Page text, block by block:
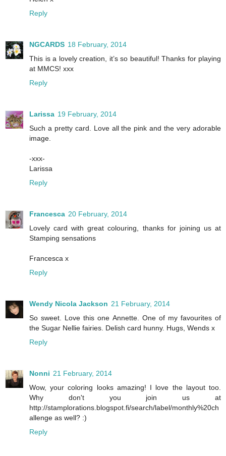
Reply
NGCARDS 18 February, 2014
This is a lovely creation, it’s so beautiful! Thanks for playing
at MMCS! xxx
Reply
Larissa 19 February, 2014
Such a pretty card. Love all the pink and the very adorable
image.
-xxx-
Larissa
Reply
Francesca 20 February, 2014
Lovely card with great colouring, thanks for joining us at
Stamping sensations
Francesca x
Reply
Wendy Nicola Jackson 21 February, 2014
So sweet. Love this one Annette. One of my favourites of
the Sugar Nellie fairies. Delish card hunny. Hugs, Wends x
Reply
Nonni 21 February, 2014
Wow, your coloring looks amazing! I love the layout too.
Why don't you join us at
http://stamplorations.blogspot.fi/search/label/monthly%20ch
allenge as well? :)
Reply